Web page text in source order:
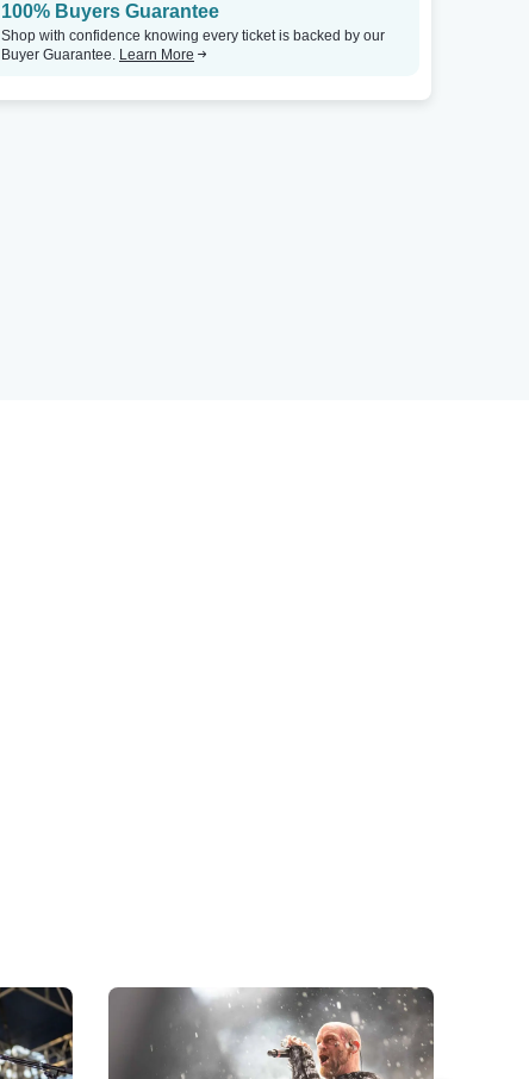
100% Buyers Guarantee
Shop with confidence knowing every ticket is backed by our
Buyer Guarantee. Learn More